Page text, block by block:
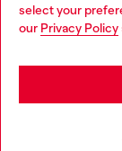
select your
our Privacy Policy
You are currently
you may be